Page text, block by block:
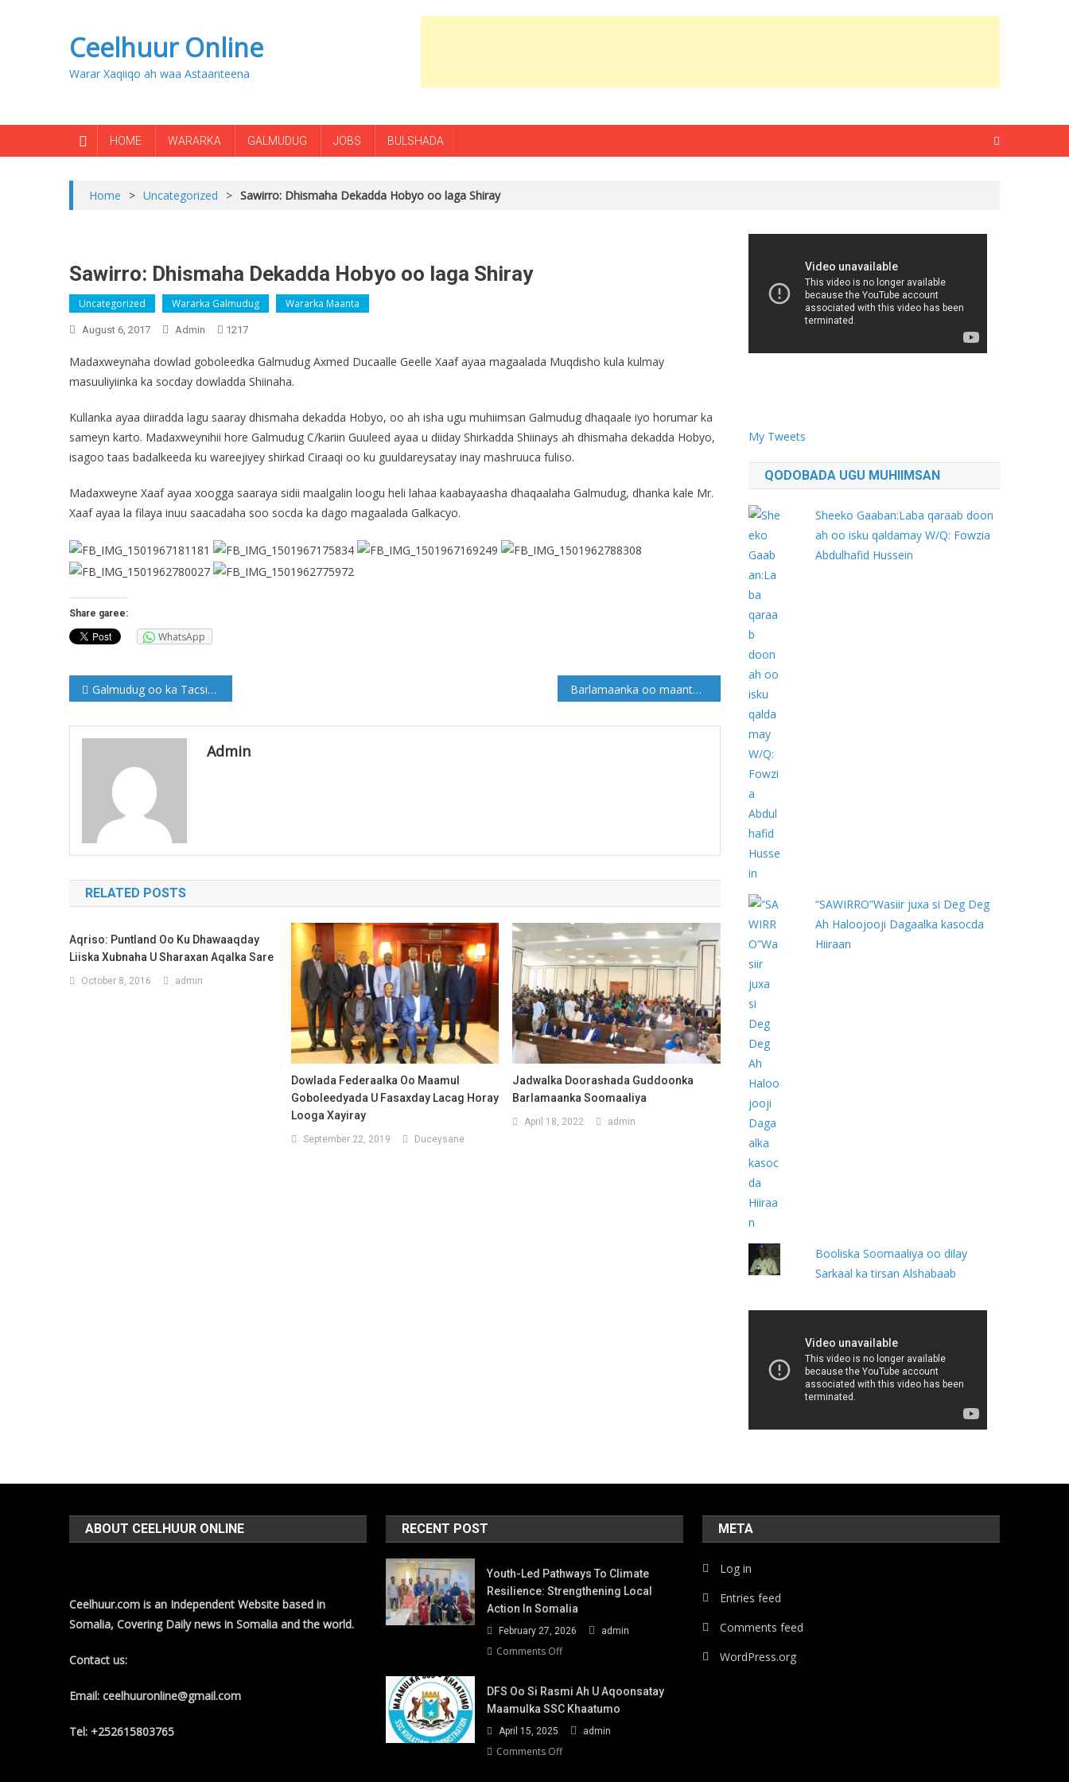
Ceelhuur Online
Warar Xaqiiqo ah waa Astaanteena
HOME WARARKA GALMUDUG JOBS BULSHADA
Home > Uncategorized > Sawirro: Dhismaha Dekadda Hobyo oo laga Shiray
Sawirro: Dhismaha Dekadda Hobyo oo laga Shiray
Uncategorized Wararka Galmudug Wararka Maanta
August 6, 2017 Admin 1217
Madaxweynaha dowlad goboleedka Galmudug Axmed Ducaalle Geelle Xaaf ayaa magaalada Muqdisho kula kulmay
masuuliyiinka ka socday dowladda Shiinaha.
Kullanka ayaa diiradda lagu saaray dhismaha dekadda Hobyo, oo ah isha ugu muhiimsan Galmudug dhaqaale iyo horumar ka
sameyn karto. Madaxweynihii hore Galmudug C/kariin Guuleed ayaa u diiday Shirkadda Shiinays ah dhismaha dekadda Hobyo,
isagoo taas badalkeeda ku wareejiyey shirkad Ciraaqi oo ku guuldareysatay inay mashruuca fuliso.
Madaxweyne Xaaf ayaa xoogga saaraya sidii maalgalin loogu heli lahaa kaabayaasha dhaqaalaha Galmudug, dhanka kale Mr.
Xaaf ayaa la filaya inuu saacadaha soo socda ka dago magaalada Galkacyo.
Share garee:
WhatsApp
Post
navigation
Galmudug oo ka Tacsiyeysay geerida Gudoomiyihii Galgaduud Barlamaanka oo maanta Cod u qaaday Miisaaniyadda
Admin
RELATED POSTS
Aqriso: Puntland Oo Ku Dhawaaqday
Liiska Xubnaha U Sharaxan Aqalka Sare
October 8, 2016 admin
Dowlada Federaalka Oo Maamul
Goboleedyada U Fasaxday Lacag Horay
Looga Xayiray
September 22, 2019 Duceysane
Jadwalka Doorashada Guddoonka
Barlamaanka Soomaaliya
April 18, 2022 admin
My Tweets
QODOBADA UGU MUHIIMSAN
Sheeko Gaaban:Laba qaraab doon
ah oo isku qaldamay W/Q: Fowzia
Abdulhafid Hussein
“SAWIRRO”Wasiir juxa si Deg Deg
Ah Haloojooji Dagaalka kasocda
Hiiraan
Booliska Soomaaliya oo dilay
Sarkaal ka tirsan Alshabaab
ABOUT CEELHUUR ONLINE
Ceelhuur.com is an Independent Website based in
Somalia, Covering Daily news in Somalia and the world.
Contact us:
Email: ceelhuuronline@gmail.com
Tel: +252615803765
RECENT POST
Youth-Led Pathways To Climate
Resilience: Strengthening Local
Action In Somalia
February 27, 2026 admin
Comments Offon
Led
to
Climate
Resilience:
DFS Oo Si Rasmi Ah U Aqoonsatay
Maamulka SSC Khaatumo
April 15, 2025 admin
Comments Offon
META
Log in
Entries feed
Comments feed
WordPress.org